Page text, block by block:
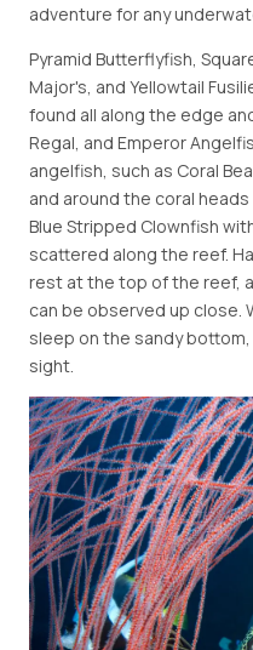
adventure for any
Pyramid Butterflyfish,
Major's, and Yellowtail
found all along the edge
Regal, and Emperor
angelfish, such as Coral
and around the coral
Blue Stripped Clownfish
scattered along the reef.
rest at the top of the reef,
can be observed up close.
sleep on the sandy
sight.